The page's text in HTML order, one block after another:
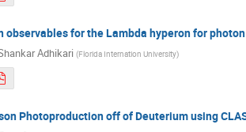
observables for the Lambda hyperon for
Adhikari (Florida Internation University)
Photoproduction off of Deuterium using